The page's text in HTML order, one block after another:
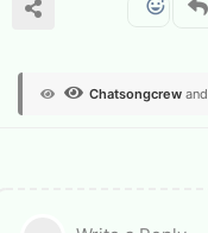
Chatsongcrew and